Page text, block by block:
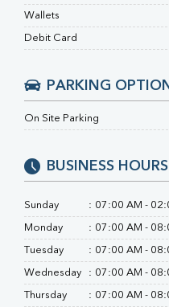
Ferritin
Wallets
Debit Card
PARKING
On Site Parking
BUSINESS HOURS
Sunday : 07:00 AM -
Monday : 07:00 AM -
Tuesday : 07:00 AM -
Wednesday : 07:00 AM -
Thursday : 07:00 AM -